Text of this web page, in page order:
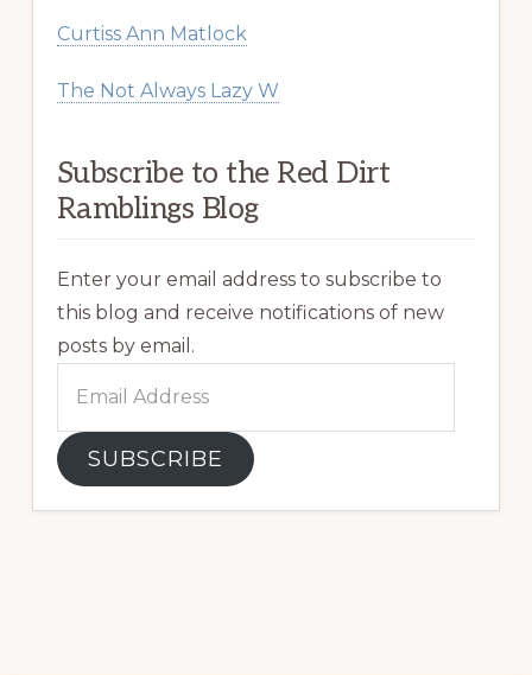
Curtiss Ann Matlock
The Not Always Lazy W
Subscribe to the Red Dirt
Ramblings Blog
Enter your email address to subscribe to
this blog and receive notifications of new
posts by email.
Address
SUBSCRIBE